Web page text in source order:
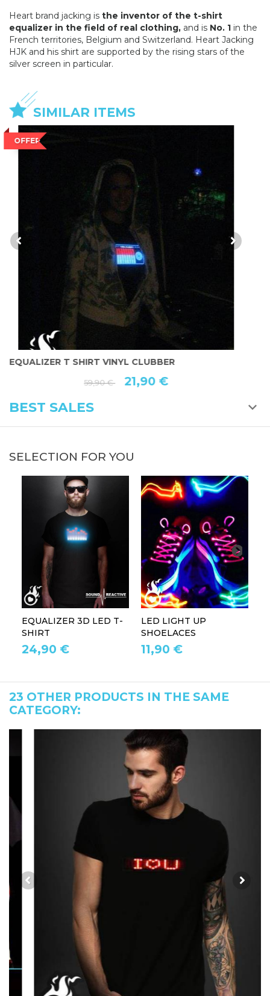
Heart brand jacking is the inventor of the t-shirt
equalizer in the field of real clothing, and is No. 1 in the
French territories, Belgium and Switzerland. Heart Jacking
HJK and his shirt are supported by the rising stars of the
silver screen in particular.
SIMILAR ITEMS
OFFER
EQUALIZER T SHIRT VINYL CLUBBER
59,90 € 21,90 €
BEST SALES
SELECTION FOR YOU
EQUALIZER 3D LED T-
SHIRT
24,90 €
LED LIGHT UP
SHOELACES
11,90 €
23 OTHER PRODUCTS IN THE SAME
CATEGORY: